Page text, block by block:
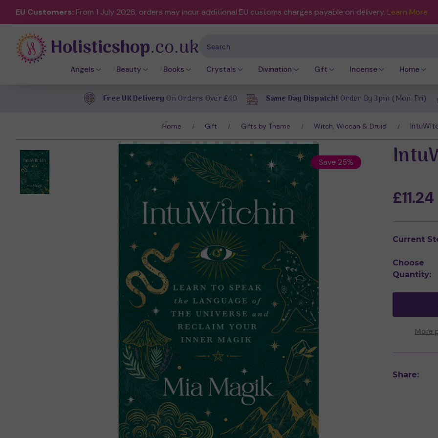
EU Customers: From 1 July 2026, orders may incur additional EU customs charges payable on delivery. Learn More
Holisticshop.co.uk
Angels Beauty Books Crystals Divination Gift Incense Home
Free UK Delivery On Orders Over £40 Same Day Dispatch! Order By 3pm (Mon-Fri)
Home Gift Gifts by Theme Witch, Wiccan & Druid
Save 25%
£11.24
Current
Choose
Quantity:
More
Share: